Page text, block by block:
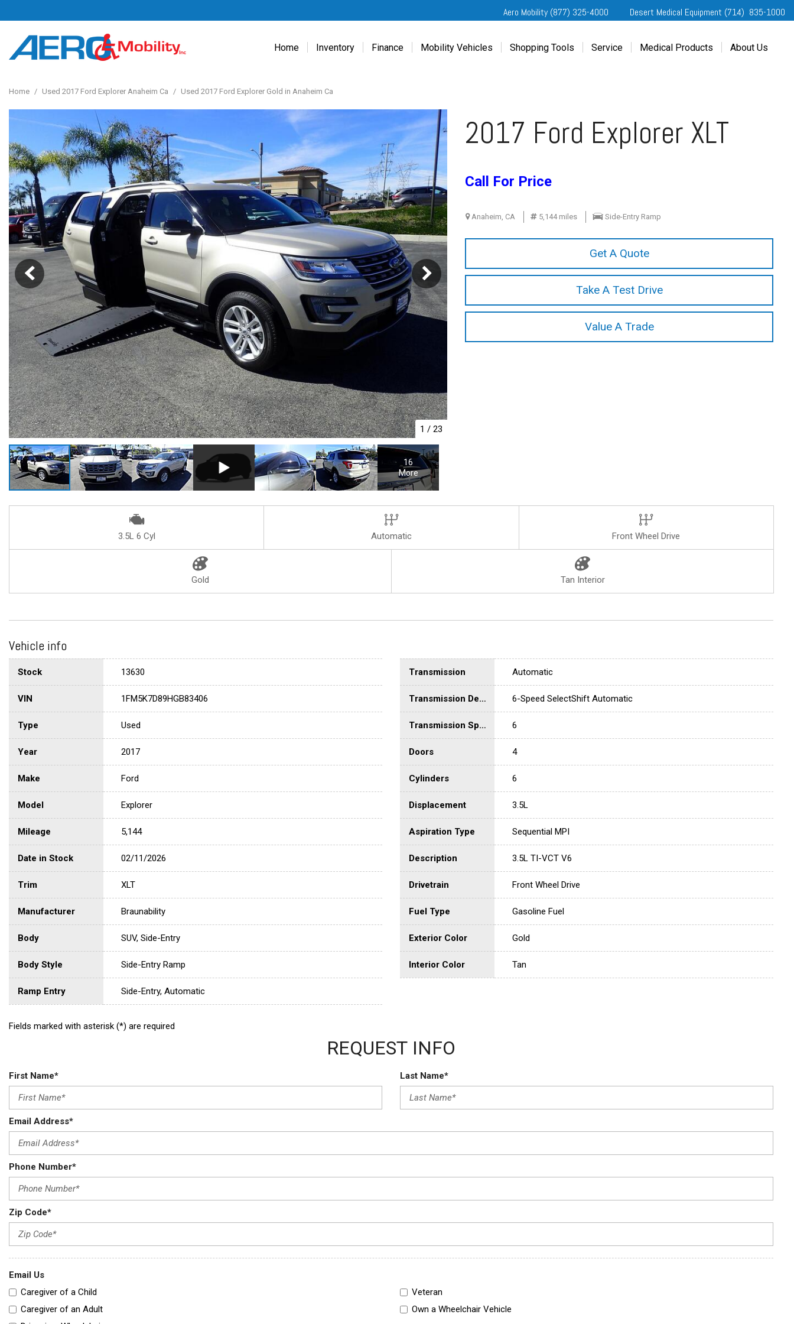
Aero Mobility (877) 325-4000 Desert Medical Equipment (714) 835-1000
Home Inventory
Used
Dodge
Honda
Hyundai
Kia
Mercedes-Benz
Toyota
Finance
Veteran Vehicle Grants
Mobility Vehicles
Mercedes Sprinter
Toyota Sienna
Shopping Tools
California Regional Centers
Schedule Test Drive
Refer a Friend
Service Medical Products About Us
Blog
Privacy Policy
Home / Used 2017 Ford Explorer Anaheim Ca / Used 2017 Ford Explorer Gold in Anaheim Ca
1 /23
16
More
2017 Ford Explorer XLT
Call For Price
Anaheim, CA 5,144 miles Side-Entry Ramp
Get A Quote
Take A Test Drive
Value A Trade
3.5L 6 Cyl Automatic Front Wheel Drive
Gold Tan Interior
Vehicle info
Stock 13630
VIN 1FM5K7D89HGB83406
Type Used
Year 2017
Make Ford
Model Explorer
Mileage 5,144
Date in Stock 02/11/2026
Trim XLT
Manufacturer Braunability
Body SUV, Side-Entry
Body Style Side-Entry Ramp
Ramp Entry Side-Entry, Automatic
Transmission Automatic
Transmission Description 6-Speed SelectShift Automatic
Transmission Speed 6
Doors 4
Cylinders 6
Displacement 3.5L
Aspiration Type Sequential MPI
Description 3.5L TI-VCT V6
Drivetrain Front Wheel Drive
Fuel Type Gasoline Fuel
Exterior Color Gold
Interior Color Tan
Fields marked with asterisk (*) are required
REQUEST INFO
First Name* Last Name*
Email Address*
Phone Number*
Zip Code*
Email Us
Caregiver of a Child
Caregiver of an Adult
Veteran
Own a Wheelchair Vehicle